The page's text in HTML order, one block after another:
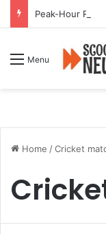
Menu
Home /Cricket